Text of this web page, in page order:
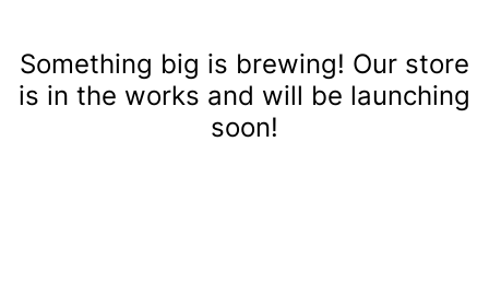
Something big is brewing! Our store
is in the works and will be launching
soon!